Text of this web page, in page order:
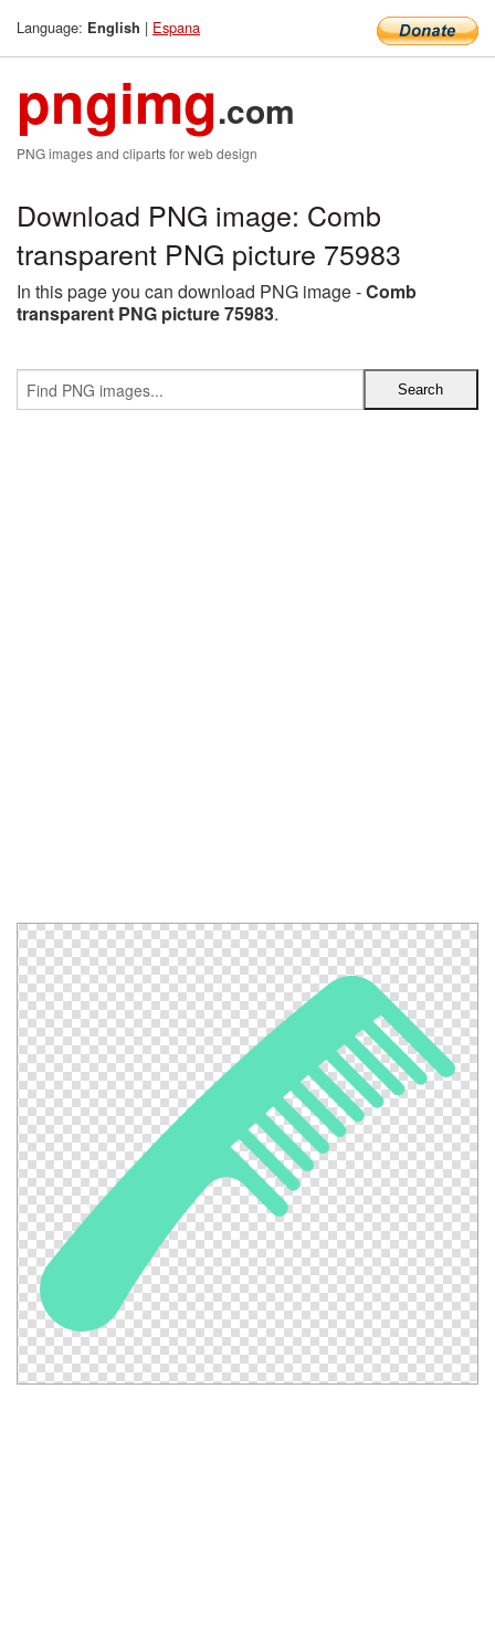
Language: English | Espana
pngimg.com
PNG images and cliparts for web design
Download PNG image: Comb
transparent PNG picture 75983
In this page you can download PNG image -Comb
transparent PNG picture 75983.